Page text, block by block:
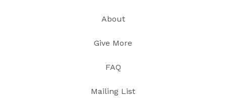
About
Give More
FAQ
Mailing List